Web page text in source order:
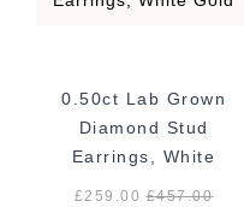
0.50ct Lab Grown
Diamond Stud
Earrings, White
Gold
£259.00£457.00